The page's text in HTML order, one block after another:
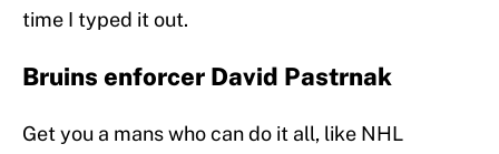
time I typed it out.
Bruins enforcer David Pastrnak
Get you a mans who can do it all, like NHL